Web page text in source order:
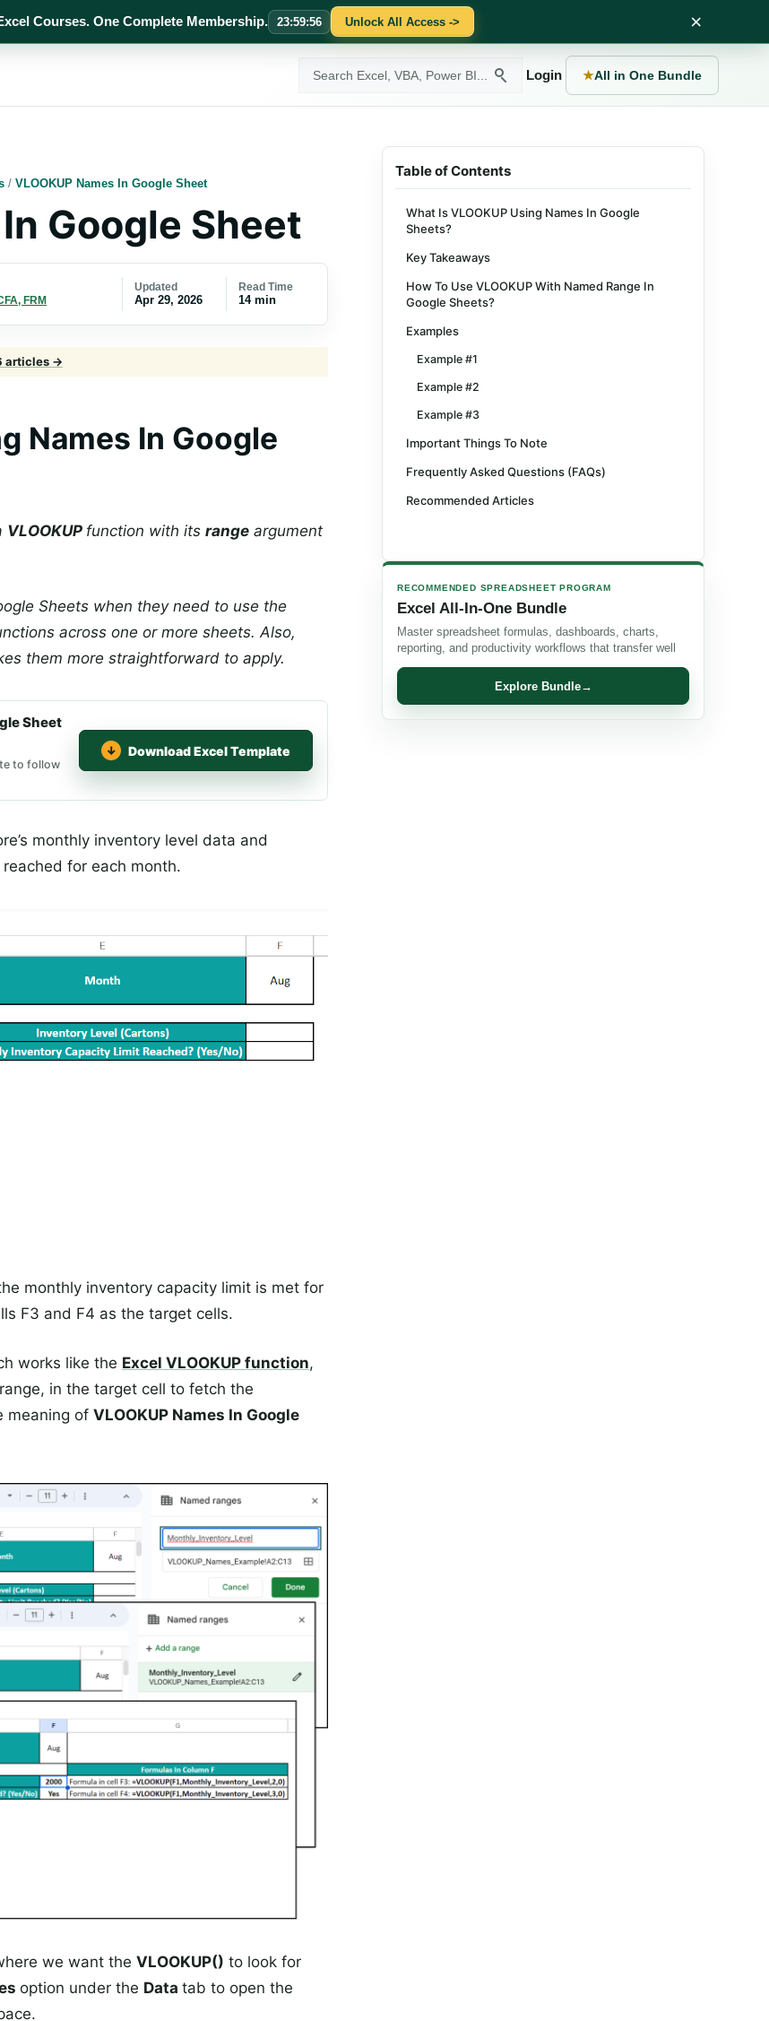
Courses. One Complete Membership. 23:59:55 Unlock All Access -> ×
ExcelMojo
Login ★All in One Bundle
/ VLOOKUP Names In Google Sheet
Google Sheet
FRM
Updated
Apr 29, 2026
Read Time
14 min
articles →
Names In Google
VLOOKUP function with its range argument
Sheets when they need to use the
across one or more sheets. Also,
them more straightforward to apply.
Sheet
to follow
Download Excel Template
monthly inventory level data and
for each month.
monthly inventory capacity limit is met for
F3 and F4 as the target cells.
works like the Excel VLOOKUP function,
in the target cell to fetch the
meaning of VLOOKUP Names In Google
we want the VLOOKUP() to look for
option under the Data tab to open the
Table of Contents
What Is VLOOKUP Using Names In Google
Sheets?
Key Takeaways
How To Use VLOOKUP With Named Range In
Google Sheets?
Examples
Example #1
Example #2
Example #3
Important Things To Note
Frequently Asked Questions (FAQs)
Recommended Articles
RECOMMENDED SPREADSHEET PROGRAM
Excel All-In-One Bundle
Master spreadsheet formulas, dashboards, charts,
reporting, and productivity workflows that transfer well
Explore Bundle→